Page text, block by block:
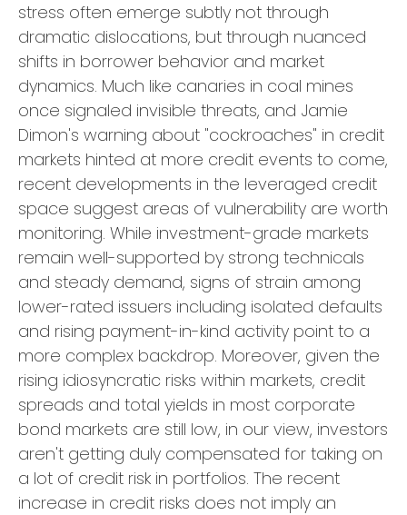
stress often emerge subtly not through
dramatic dislocations, but through nuanced
shifts in borrower behavior and market
dynamics. Much like canaries in coal mines
once signaled invisible threats, and Jamie
Dimon's warning about "cockroaches" in credit
markets hinted at more credit events to come,
recent developments in the leveraged credit
space suggest areas of vulnerability are worth
monitoring. While investment-grade markets
remain well-supported by strong technicals
and steady demand, signs of strain among
lower-rated issuers including isolated defaults
and rising payment-in-kind activity point to a
more complex backdrop. Moreover, given the
rising idiosyncratic risks within markets, credit
spreads and total yields in most corporate
bond markets are still low, in our view, investors
aren't getting duly compensated for taking on
a lot of credit risk in portfolios. The recent
increase in credit risks does not imply an